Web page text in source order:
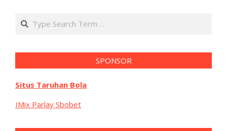
Search
SPONSOR
Situs Taruhan Bola
IMix Parlay Sbobet